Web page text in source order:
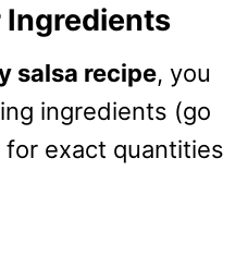
Ingredients
salsa recipe, you
ingredients (go
exact quantities